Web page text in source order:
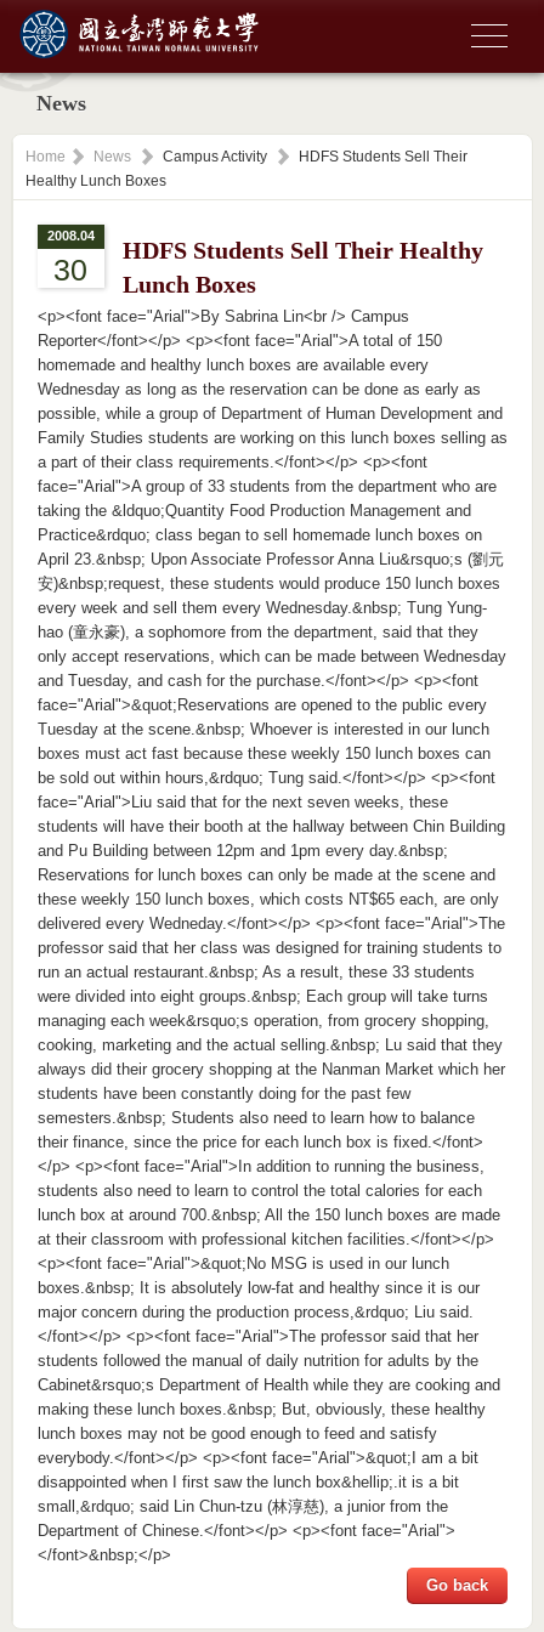
News
Home News Campus Activity
HDFS Students Sell Their
Healthy Lunch Boxes
2008.04
30
HDFS Students Sell Their Healthy
Lunch Boxes
<p><font face="Arial">By Sabrina Lin<br /> Campus
Reporter</font></p> <p><font face="Arial">A total of 150
homemade and healthy lunch boxes are available every
Wednesday as long as the reservation can be done as early as
possible, while a group of Department of Human Development and
Family Studies students are working on this lunch boxes selling as
a part of their class requirements.</font></p> <p><font
face="Arial">A group of 33 students from the department who are
taking the &ldquo;Quantity Food Production Management and
Practice&rdquo; class began to sell homemade lunch boxes on
April 23.&nbsp; Upon Associate Professor Anna Liu&rsquo;s (劉元
安)&nbsp;request, these students would produce 150 lunch boxes
every week and sell them every Wednesday.&nbsp; Tung Yung-
hao (童永豪), a sophomore from the department, said that they
only accept reservations, which can be made between Wednesday
and Tuesday, and cash for the purchase.</font></p> <p><font
face="Arial">&quot;Reservations are opened to the public every
Tuesday at the scene.&nbsp; Whoever is interested in our lunch
boxes must act fast because these weekly 150 lunch boxes can
be sold out within hours,&rdquo; Tung said.</font></p> <p><font
face="Arial">Liu said that for the next seven weeks, these
students will have their booth at the hallway between Chin Building
and Pu Building between 12pm and 1pm every day.&nbsp;
Reservations for lunch boxes can only be made at the scene and
these weekly 150 lunch boxes, which costs NT$65 each, are only
delivered every Wedneday.</font></p> <p><font face="Arial">The
professor said that her class was designed for training students to
run an actual restaurant.&nbsp; As a result, these 33 students
were divided into eight groups.&nbsp; Each group will take turns
managing each week&rsquo;s operation, from grocery shopping,
cooking, marketing and the actual selling.&nbsp; Lu said that they
always did their grocery shopping at the Nanman Market which her
students have been constantly doing for the past few
semesters.&nbsp; Students also need to learn how to balance
their finance, since the price for each lunch box is fixed.</font>
</p> <p><font face="Arial">In addition to running the business,
students also need to learn to control the total calories for each
lunch box at around 700.&nbsp; All the 150 lunch boxes are made
at their classroom with professional kitchen facilities.</font></p>
<p><font face="Arial">&quot;No MSG is used in our lunch
boxes.&nbsp; It is absolutely low-fat and healthy since it is our
major concern during the production process,&rdquo; Liu said.
</font></p> <p><font face="Arial">The professor said that her
students followed the manual of daily nutrition for adults by the
Cabinet&rsquo;s Department of Health while they are cooking and
making these lunch boxes.&nbsp; But, obviously, these healthy
lunch boxes may not be good enough to feed and satisfy
everybody.</font></p> <p><font face="Arial">&quot;I am a bit
disappointed when I first saw the lunch box&hellip;.it is a bit
small,&rdquo; said Lin Chun-tzu (林淳慈), a junior from the
Department of Chinese.</font></p> <p><font face="Arial">
</font>&nbsp;</p>
Go back